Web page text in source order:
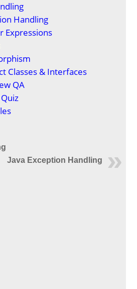
Handling
Expressions
Classes & Interfaces
QA
Java Exception Handling